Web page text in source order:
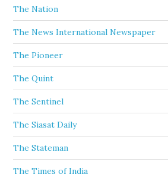
The Nation
The News International Newspaper
The Pioneer
The Quint
The Sentinel
The Siasat Daily
The Stateman
The Times of India